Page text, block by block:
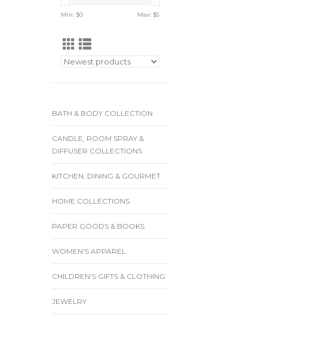
Min: $0 Max: $5
BATH & BODY COLLECTION
CANDLE, ROOM SPRAY &
DIFFUSER COLLECTIONS
KITCHEN, DINING & GOURMET
HOME COLLECTIONS
PAPER GOODS & BOOKS
WOMEN'S APPAREL
CHILDREN'S GIFTS & CLOTHING
JEWELRY